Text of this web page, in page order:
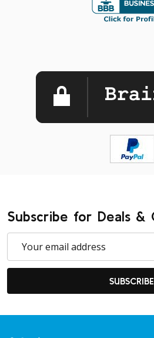
Subscribe for Deals &
Address
SUBSCRIBE